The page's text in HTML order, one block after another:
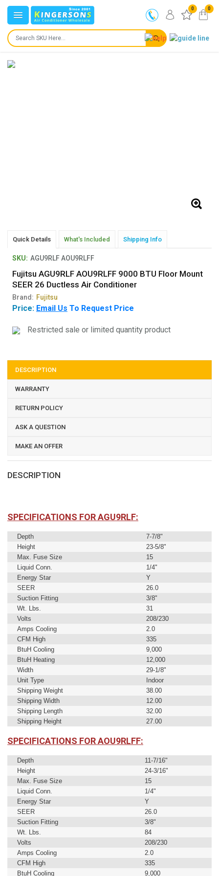
0 0
IN STOCK SHIPS IN: 24 to 72 hours
Quick Details What's Included Shipping Info
SKU: AGU9RLF AOU9RLFF
Fujitsu AGU9RLF AOU9RLFF 9000 BTU Floor Mount
SEER 26 Ductless Air Conditioner
Brand: Fujitsu
Price: Email Us To Request Price
Restricted sale or limited quantity product
DESCRIPTION
WARRANTY
RETURN POLICY
ASK A QUESTION
MAKE AN OFFER
DESCRIPTION
SPECIFICATIONS FOR AGU9RLF:
Depth
7-7/8"
Height
23-5/8"
Max. Fuse Size
15
Liquid Conn.
1/4"
Energy Star
Y
SEER
26.0
Suction Fitting
3/8"
Wt. Lbs.
31
Volts
208/230
Amps Cooling
2.0
CFM High
335
BtuH Cooling
9,000
BtuH Heating
12,000
Width
29-1/8"
Unit Type
Indoor
Shipping Weight
38.00
Shipping Width
12.00
Shipping Length
32.00
Shipping Height
27.00
SPECIFICATIONS FOR AOU9RLFF:
Depth
11-7/16"
Height
24-3/16"
Max. Fuse Size
15
Liquid Conn.
1/4"
Energy Star
Y
SEER
26.0
Suction Fitting
3/8"
Wt. Lbs.
84
Volts
208/230
Amps Cooling
2.0
CFM High
335
BtuH Cooling
9,000